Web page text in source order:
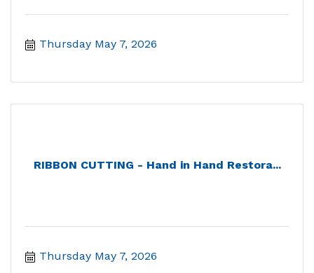
Thursday May 7, 2026
RIBBON CUTTING - Hand in Hand Restora...
Thursday May 7, 2026